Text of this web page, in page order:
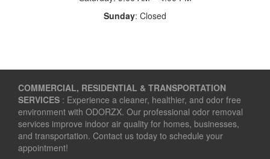
Sunday: Closed
COMMERCIAL, RESIDENTIAL & TRANSPORTATION
SERVICES : Experience a cleaner, healthier, and odor free
environment with ODORZX. Our professional odor removal
services improve indoor air quality for homes, businesses,
and transportation. Contact us today to schedule your
appointment!